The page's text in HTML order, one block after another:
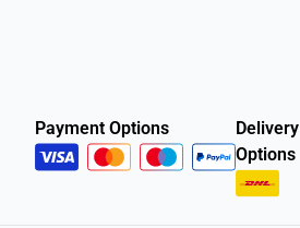
Payment Options
Delivery
Options